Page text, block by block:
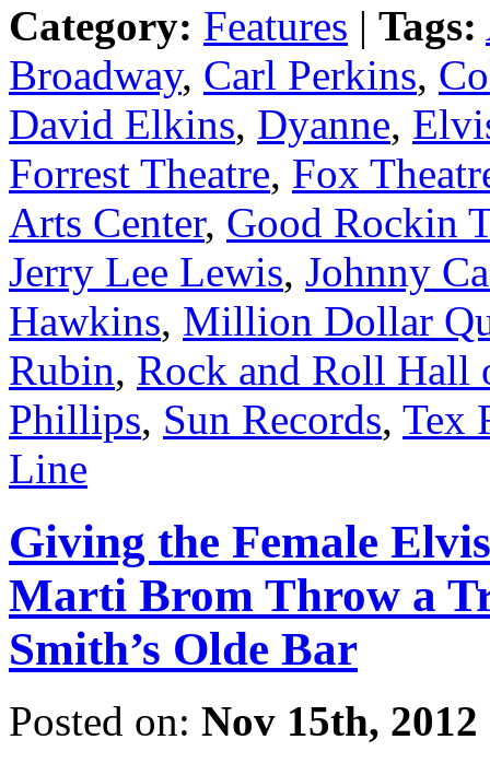
Category: Features | Tags:
Broadway, Carl Perkins,
David Elkins, Dyanne,
Forrest Theatre, Fox
Arts Center, Good Rockin
Jerry Lee Lewis, Johnny
Hawkins, Million Dollar
Rubin, Rock and Roll Hall
Phillips, Sun Records, Tex
Line
Giving the Female
Marti Brom Throw a
Smith’s Olde Bar
Posted on: Nov 15th, 2012